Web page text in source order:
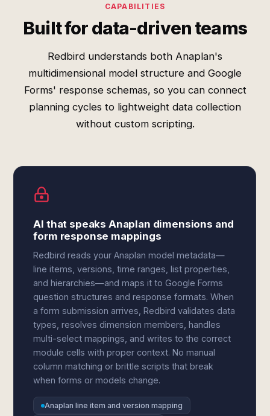
CAPABILITIES
Built for data-driven teams
Redbird understands both Anaplan's
multidimensional model structure and Google
Forms' response schemas, so you can connect
planning cycles to lightweight data collection
without custom scripting.
AI that speaks Anaplan dimensions and
form response mappings
Redbird reads your Anaplan model metadata—
line items, versions, time ranges, list properties,
and hierarchies—and maps it to Google Forms
question structures and response formats. When
a form submission arrives, Redbird validates data
types, resolves dimension members, handles
multi-select mappings, and writes to the correct
module cells with proper context. No manual
column matching or brittle scripts that break
when forms or models change.
Anaplan line item and version mapping